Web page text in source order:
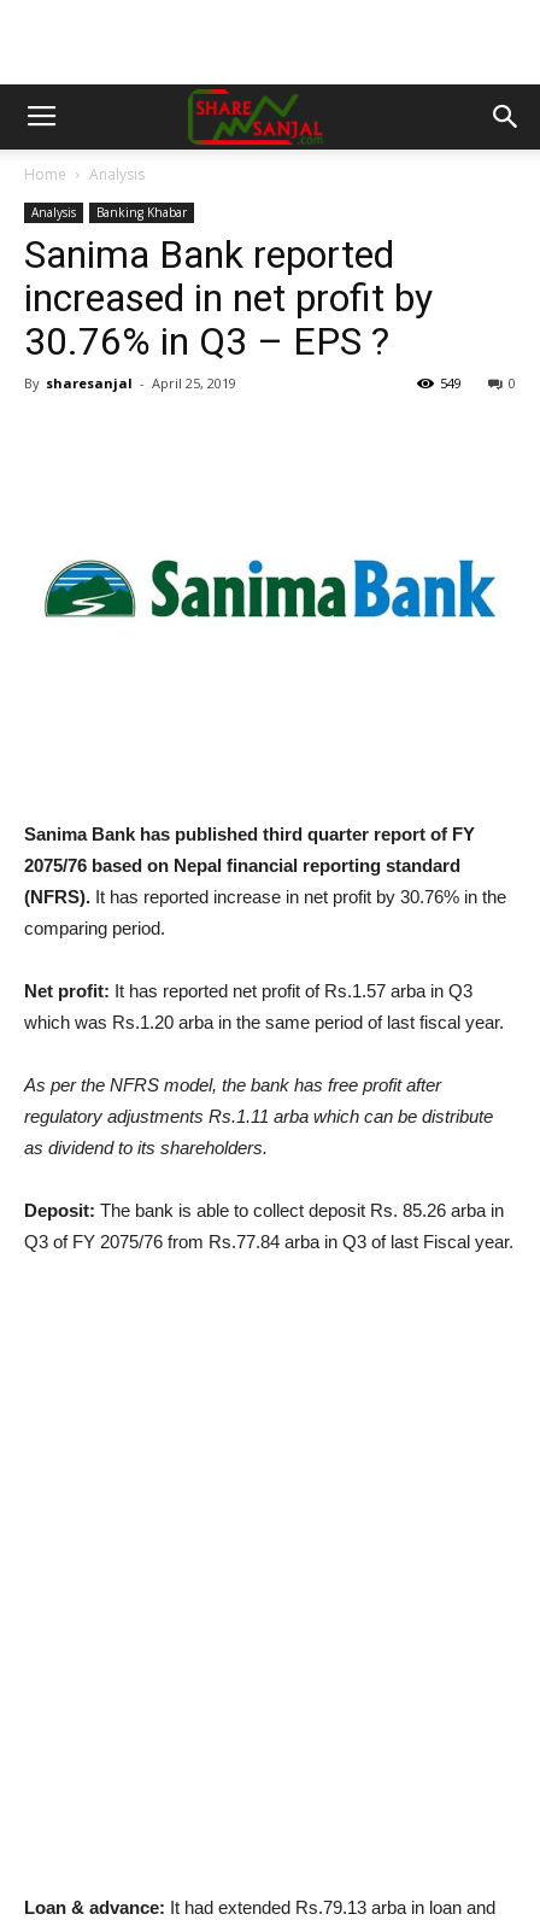
Home Analysis
Analysis Banking Khabar
Sanima Bank reported
increased in net profit by
30.76% in Q3 – EPS ?
By sharesanjal - April 25, 2019 0
549
Sanima Bank has published third quarter report of FY
2075/76 based on Nepal financial reporting standard
(NFRS). It has reported increase in net profit by 30.76% in the
comparing period.
Net profit: It has reported net profit of Rs.1.57 arba in Q3
which was Rs.1.20 arba in the same period of last fiscal year.
As per the NFRS model, the bank has free profit after
regulatory adjustments Rs.1.11 arba which can be distribute
as dividend to its shareholders.
Deposit: The bank is able to collect deposit Rs. 85.26 arba in
Q3 of FY 2075/76 from Rs.77.84 arba in Q3 of last Fiscal year.
Loan & advance: It had extended Rs.79.13 arba in loan and